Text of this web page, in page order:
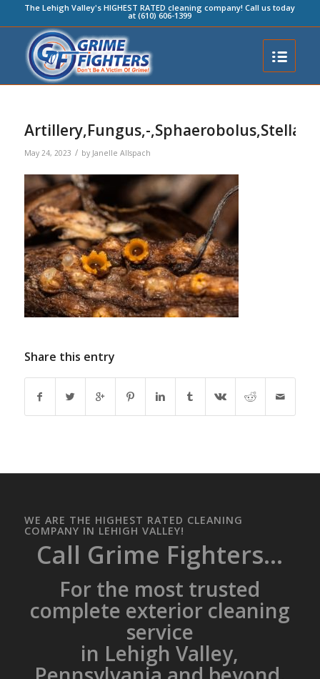
The Lehigh Valley's HIGHEST RATED cleaning company! Call us today
at (610) 606-1399
Artillery,Fungus,-
May 24, 2023 / by Janelle Allspach
Share this entry
WE ARE THE HIGHEST RATED CLEANING
COMPANY IN LEHIGH VALLEY!
Call Grime Fighters...
For the most trusted
complete exterior cleaning
service
in Lehigh Valley,